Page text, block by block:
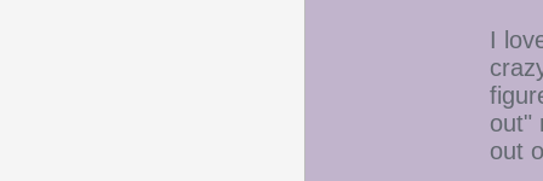
I
out"
out